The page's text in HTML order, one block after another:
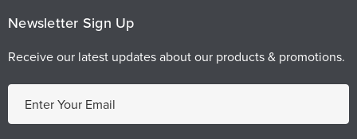
Newsletter Sign Up
Receive our latest updates about our products & promotions.